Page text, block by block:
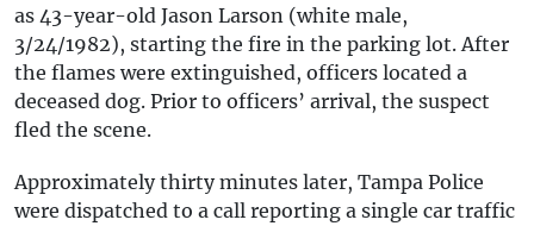
as 43-year-old Jason Larson (white male,
3/24/1982), starting the fire in the parking lot. After
the flames were extinguished, officers located a
deceased dog. Prior to officers’ arrival, the suspect
fled the scene.
Approximately thirty minutes later, Tampa Police
were dispatched to a call reporting a single car traffic